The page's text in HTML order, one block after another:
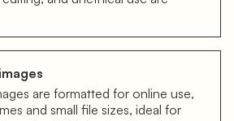
are formatted for online use,
and small file sizes, ideal for